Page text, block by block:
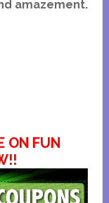
amazement.
ON FUN